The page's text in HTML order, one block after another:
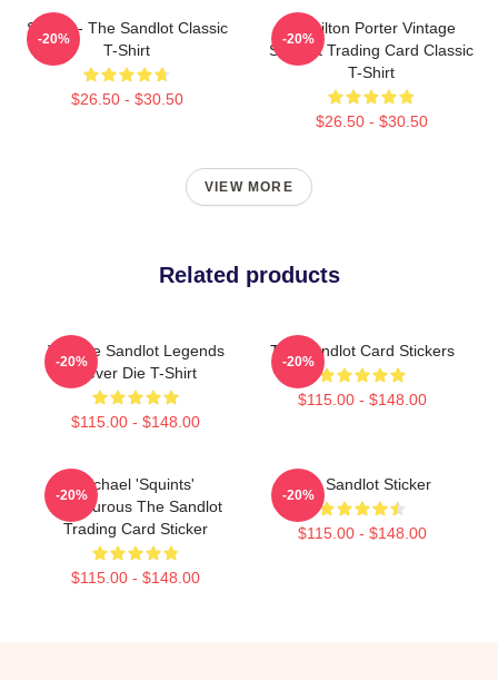
Smalls - The Sandlot Classic
T-Shirt
$26.50 - $30.50
-20%
Hamilton Porter Vintage
Sandlot Trading Card Classic
T-Shirt
$26.50 - $30.50
-20%
VIEW MORE
Related products
Vintage Sandlot Legends
Never Die T-Shirt
$115.00 - $148.00
-20%
The Sandlot Card Stickers
$115.00 - $148.00
-20%
Michael 'Squints'
Palledurous The Sandlot
Trading Card Sticker
$115.00 - $148.00
-20%
The Sandlot Sticker
$115.00 - $148.00
-20%